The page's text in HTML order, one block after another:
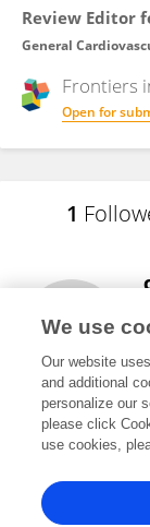
Review Editor
General
Frontiers
Open for
1
2
View All
We use
Our website
and additional
personalize our
please click
use cookies,